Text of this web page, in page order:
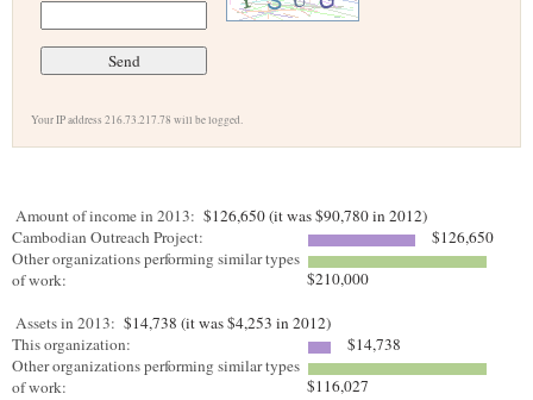
Your IP address 216.73.217.78 will be logged.
Amount of income in 2013: $126,650 (it was $90,780 in 2012)
Cambodian Outreach Project:
$126,650
Other organizations performing similar types
of work:
$210,000
Assets in 2013: $14,738 (it was $4,253 in 2012)
This organization:
$14,738
Other organizations performing similar types
of work:
$116,027